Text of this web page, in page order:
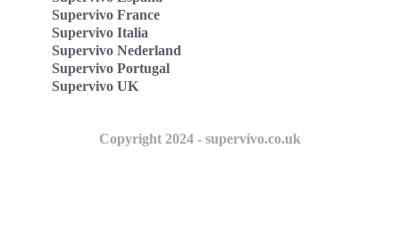
Supervivo France
Supervivo Italia
Supervivo Nederland
Supervivo Portugal
Supervivo UK
Copyright 2024 - supervivo.co.uk